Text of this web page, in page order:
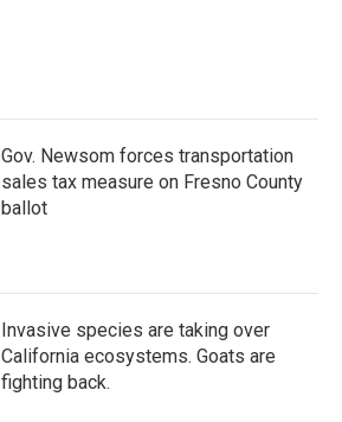
Gov. Newsom forces transportation
sales tax measure on Fresno County
ballot
Invasive species are taking over
California ecosystems. Goats are
fighting back.